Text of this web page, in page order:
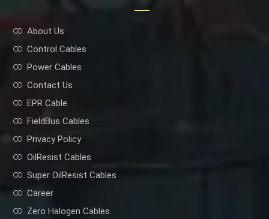
About Us
Control Cables
Power Cables
Contact Us
EPR Cable
FieldBus Cables
Privacy Policy
OilResist Cables
Super OilResist Cables
Career
Zero Halogen Cables